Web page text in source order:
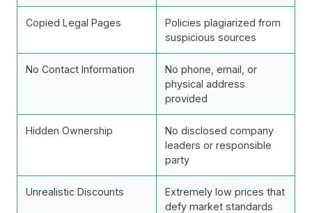
Copied Legal Pages
Policies plagiarized from
suspicious sources
No Contact Information
No phone, email, or
physical address
provided
Hidden Ownership
No disclosed company
leaders or responsible
party
Unrealistic Discounts
Extremely low prices that
defy market standards